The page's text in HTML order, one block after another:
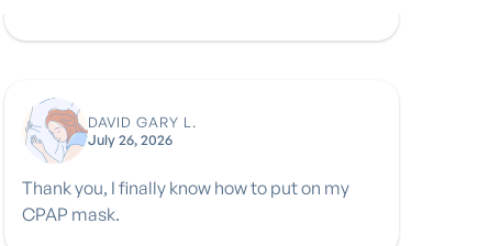
DAVID GARY L.
July 26, 2026
Thank you, I finally know how to put on my
CPAP mask.